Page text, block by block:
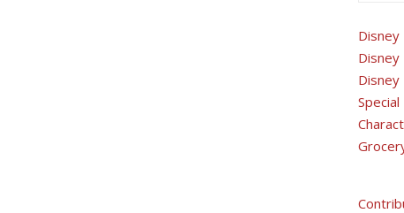
Disney
Disney
Disney